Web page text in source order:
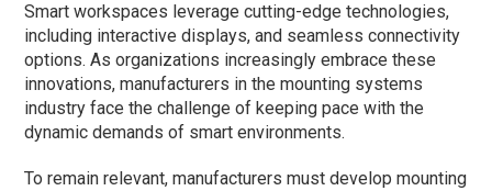
Smart workspaces leverage cutting-edge technologies,
including interactive displays, and seamless connectivity
options. As organizations increasingly embrace these
innovations, manufacturers in the mounting systems
industry face the challenge of keeping pace with the
dynamic demands of smart environments.
To remain relevant, manufacturers must develop mounting